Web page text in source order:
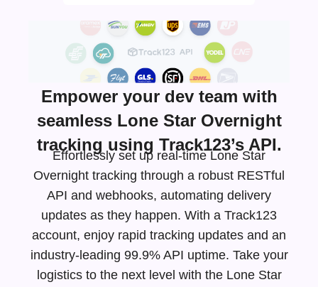
Empower your dev team with
seamless Lone Star Overnight
tracking using Track123’s API.
Effortlessly set up real-time Lone Star
Overnight tracking through a robust RESTful
API and webhooks, automating delivery
updates as they happen. With a Track123
account, enjoy rapid tracking updates and an
industry-leading 99.9% API uptime. Take your
logistics to the next level with the Lone Star